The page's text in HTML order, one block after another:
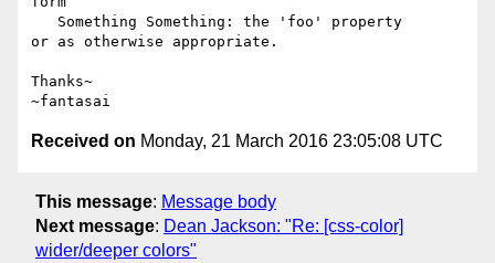
or as otherwise appropriate.
Thanks~
Received on Monday, 21 March 2016 23:05:08 UTC
This message: Message body
Next message: Dean Jackson: "Re: [css-color]
wider/deeper colors"